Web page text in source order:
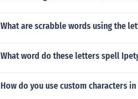
What are scrabble words using the
What word do these letters spell
How do you use custom characters in